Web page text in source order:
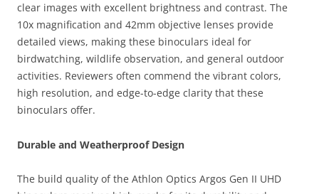
clear images with excellent brightness and contrast. The
10x magnification and 42mm objective lenses provide
detailed views, making these binoculars ideal for
birdwatching, wildlife observation, and general outdoor
activities. Reviewers often commend the vibrant colors,
high resolution, and edge-to-edge clarity that these
binoculars offer.
Durable and Weatherproof Design
The build quality of the Athlon Optics Argos Gen II UHD